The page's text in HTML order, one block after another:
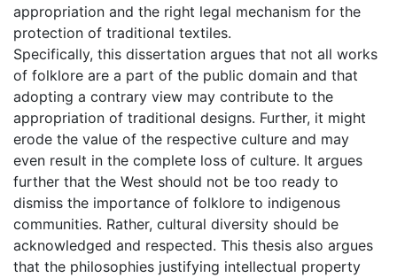
appropriation and the right legal mechanism for the
protection of traditional textiles.
Specifically, this dissertation argues that not all works
of folklore are a part of the public domain and that
adopting a contrary view may contribute to the
appropriation of traditional designs. Further, it might
erode the value of the respective culture and may
even result in the complete loss of culture. It argues
further that the West should not be too ready to
dismiss the importance of folklore to indigenous
communities. Rather, cultural diversity should be
acknowledged and respected. This thesis also argues
that the philosophies justifying intellectual property